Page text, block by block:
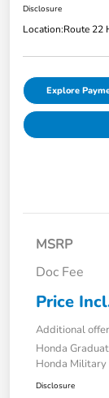
Disclosure
Location:Route 22
Explore
MSRP
Doc Fee
Price
Additional
Honda
Honda
Disclosure